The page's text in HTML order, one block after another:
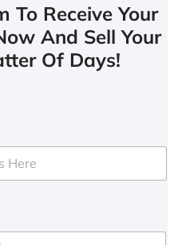
To Receive Your
And Sell Your
Of Days!